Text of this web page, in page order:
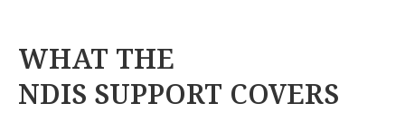
WHAT THE
NDIS SUPPORT COVERS